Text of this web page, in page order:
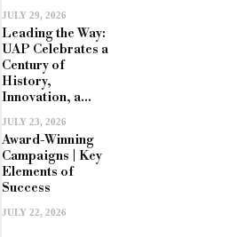
JULY 29, 2026
Leading the Way:
UAP Celebrates a
Century of
History,
Innovation, a...
JULY 23, 2026
Award-Winning
Campaigns | Key
Elements of
Success
JULY 22, 2026